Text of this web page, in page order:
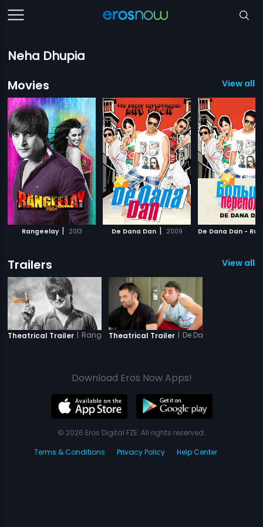
Neha Dhupia
Movies
View all
Rangeelay | 2013 De Dana Dan | 2009 De Dana Dan -
Trailers View all
Theatrical Trailer | RangeelayTheatrical Trailer | De Dana Dan
Download Eros Now Apps!
© 2026 Eros Digital FZE. All rights reserved.
Terms & Conditions
Privacy Policy Help Center